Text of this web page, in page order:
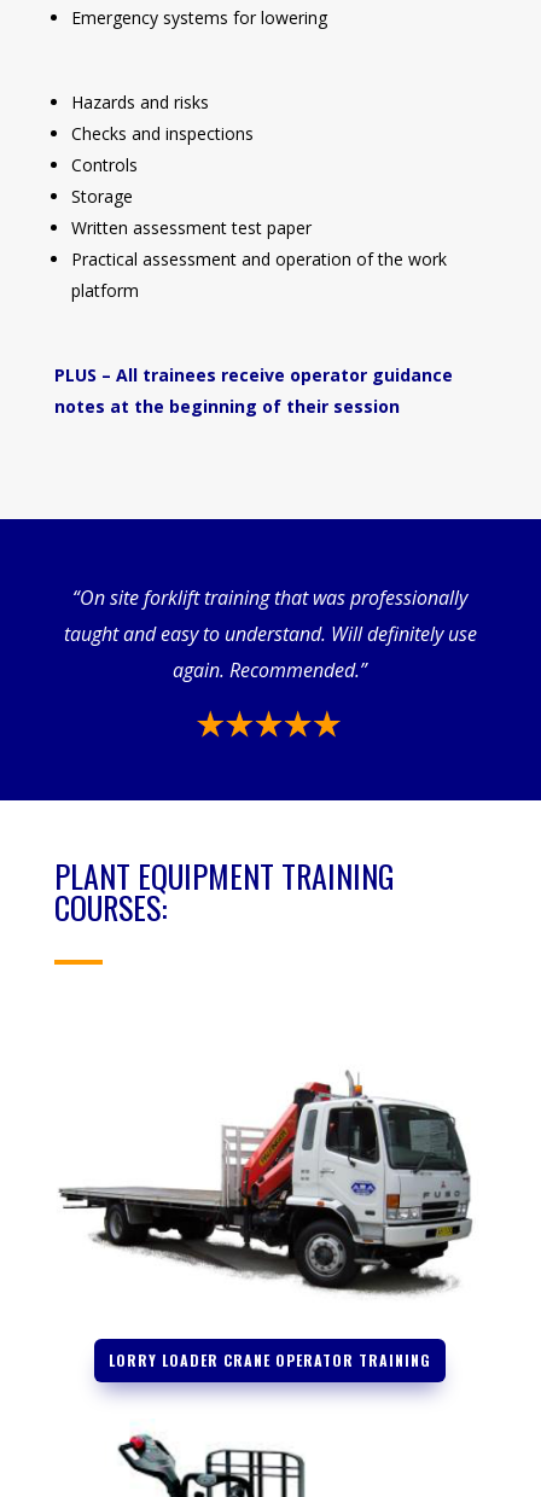
Emergency systems for lowering
Hazards and risks
Checks and inspections
Controls
Storage
Written assessment test paper
Practical assessment and operation of the work
platform
PLUS – All trainees receive operator guidance
notes at the beginning of their session
“On site forklift training that was professionally
taught and easy to understand. Will definitely use
again. Recommended.”
PLANT EQUIPMENT TRAINING
COURSES:
LORRY LOADER CRANE OPERATOR TRAINING